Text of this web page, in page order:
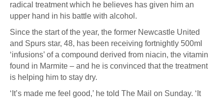
radical treatment which he believes has given him an
upper hand in his battle with alcohol.
Since the start of the year, the former Newcastle United
and Spurs star, 48, has been receiving fortnightly 500ml
‘infusions’ of a compound derived from niacin, the vitamin
found in Marmite – and he is convinced that the treatment
is helping him to stay dry.
‘It’s made me feel good,’ he told The Mail on Sunday. ‘It